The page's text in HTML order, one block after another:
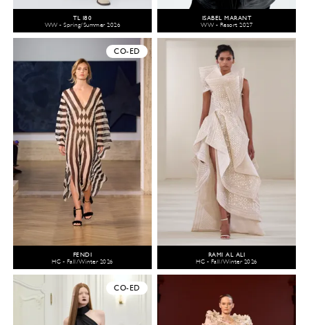
TL 180
WW - Spring/Summer 2026
ISABEL MARANT
WW - Resort 2027
CO-ED
FENDI
HC - Fall/Winter 2026
RAMI AL ALI
HC - Fall/Winter 2026
CO-ED